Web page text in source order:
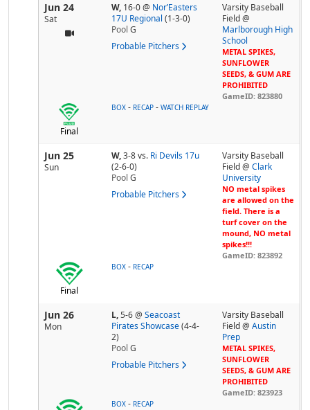
Jun 24
Sat
W, 16-0@ Nor’Easters
17U Regional (1-3-0)
Pool G
Probable Pitchers
Varsity Baseball
Field @
Marlborough High
School
METAL SPIKES,
SUNFLOWER
SEEDS, & GUM ARE
PROHIBITED
GameID: 823880
Final
BOX - RECAP - WATCH REPLAY
Jun 25
Sun
W,3-8vs. Ri Devils 17u
(2-6-0)
Pool G
Probable Pitchers
Varsity Baseball
Field @Clark
University
NO metal spikes
are allowed on the
field. There is a
turf cover on the
mound, NO metal
spikes!!!
GameID: 823892
Final
BOX - RECAP
Jun 26
Mon
L,5-6@ Seacoast
Pirates Showcase (4-4-
2)
Pool G
Probable Pitchers
Varsity Baseball
Field @Austin
Prep
METAL SPIKES,
SUNFLOWER
SEEDS, & GUM ARE
PROHIBITED
GameID: 823923
BOX - RECAP